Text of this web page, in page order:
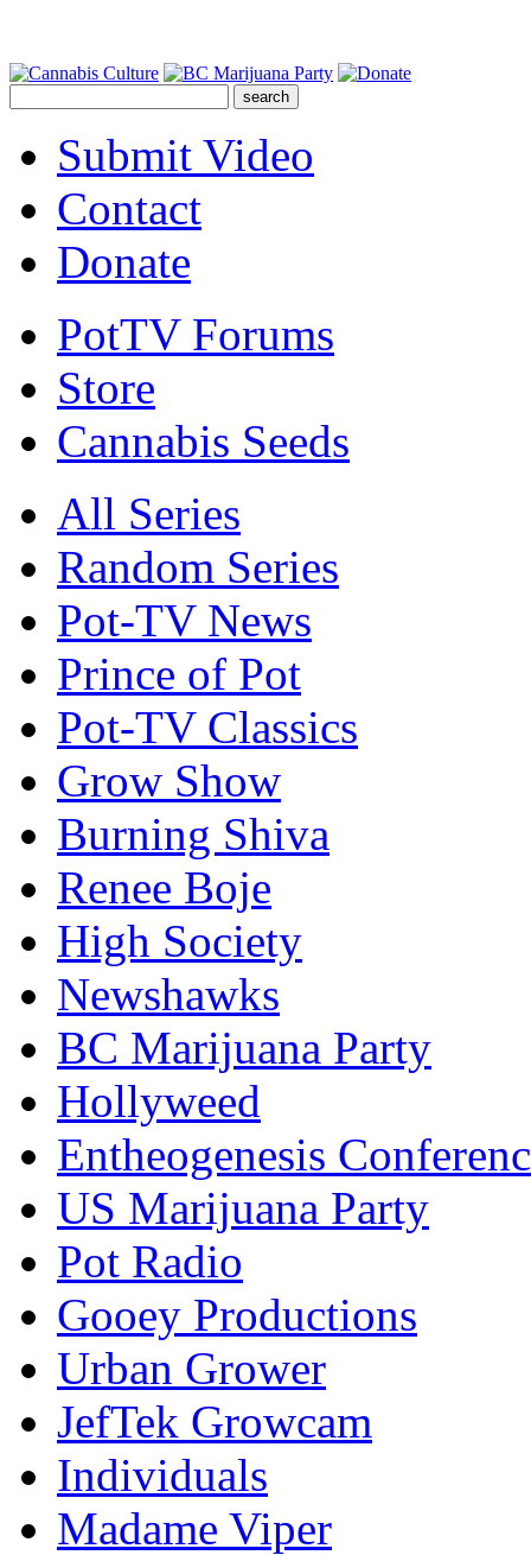
Submit Video
Contact
Donate
PotTV Forums
Store
Cannabis Seeds
All Series
Random Series
Pot-TV News
Prince of Pot
Pot-TV Classics
Grow Show
Burning Shiva
Renee Boje
High Society
Newshawks
BC Marijuana Party
Hollyweed
Entheogenesis
US Marijuana Party
Pot Radio
Gooey Productions
Urban Grower
JefTek Growcam
Individuals
Madame Viper